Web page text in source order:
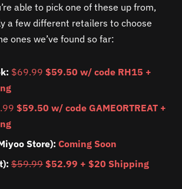
able to pick one of these up from,
a few different retailers to choose
ones we’ve found so far:
$69.99 $59.50 w/ code RH15 +
$59.50 w/ code GAMEORTREAT +
Store): Coming Soon
$59.99 $52.99 + $20 Shipping